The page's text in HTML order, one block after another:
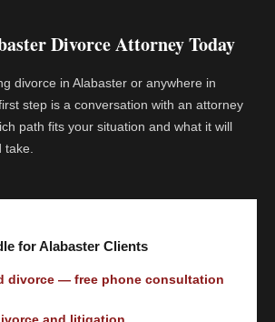
Divorce Attorney Today
divorce in Alabaster or anywhere in
step is a conversation with an attorney
path fits your situation and what it will
for Alabaster Clients
divorce — free phone consultation